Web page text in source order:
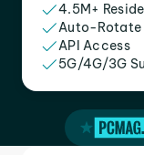
4.5M+
Auto-Rotate
API Access
5G/4G/3G